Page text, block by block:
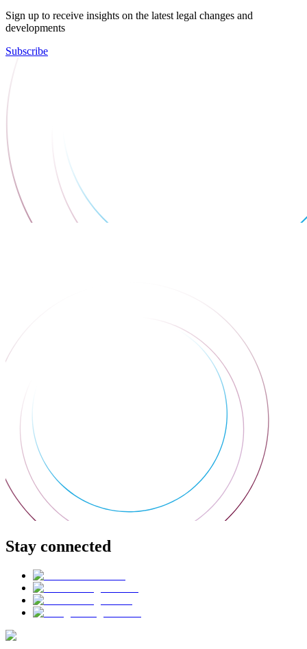
Sign up to receive insights on the latest legal changes and
developments
Subscribe
Stay connected